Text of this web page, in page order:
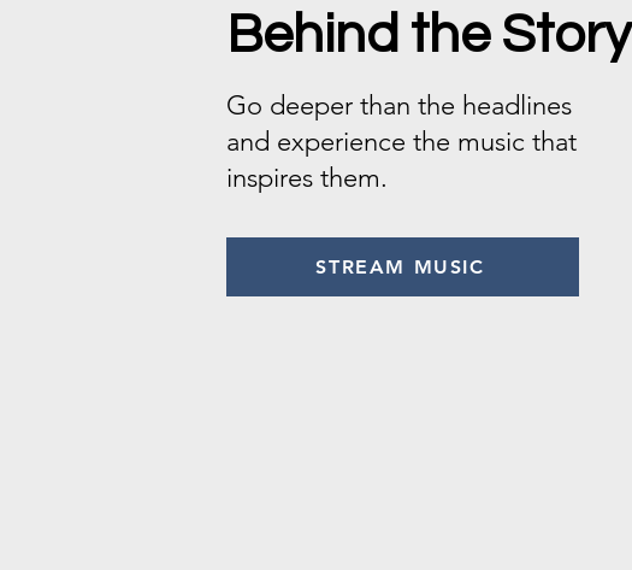
Behind the Story
Go deeper than the headlines
and experience the music that
inspires them.
STREAM MUSIC